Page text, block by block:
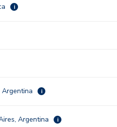
i
Argentina i
Argentina i